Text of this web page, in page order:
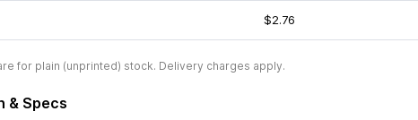
$2.76
for plain (unprinted) stock. Delivery charges apply.
& Specs